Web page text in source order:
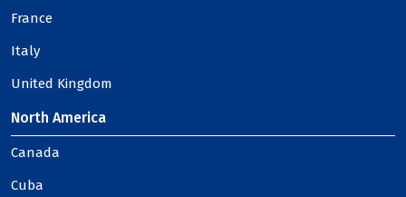
France
Italy
United Kingdom
North America
Canada
Cuba